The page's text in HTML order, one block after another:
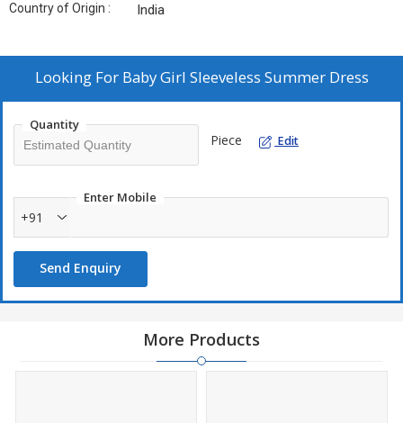
Country of Origin : India
Looking For Baby Girl Sleeveless Summer Dress
Quantity
Piece Edit
Enter Mobile
+91
Send Enquiry
More Products